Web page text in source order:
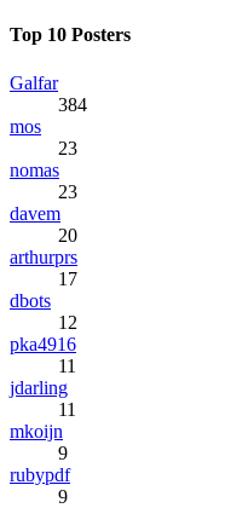
Top 10 Posters
Galfar
384
mos
23
nomas
23
davem
20
arthurprs
17
dbots
12
pka4916
11
jdarling
11
mkoijn
9
rubypdf
9